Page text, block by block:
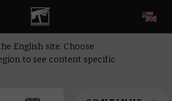
English site. Choose
to see content specific